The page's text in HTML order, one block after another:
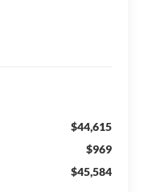
$44,615
$969
$45,584